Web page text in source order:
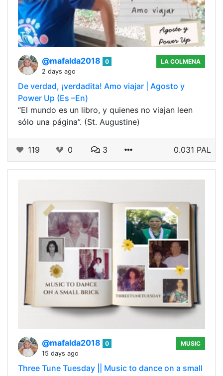
@mafalda2018
0
2 days ago
LA COLMENA
De verdad, ¡verdadita! Amo viajar | Agosto y
Power Up (Es –En)
“El mundo es un libro, y quienes no viajan leen
sólo una página”. (St. Augustine)
119 0 3 0.031 PAL
@mafalda2018
0
15 days ago
MUSIC
Three Tune Tuesday || Music to dance on a small